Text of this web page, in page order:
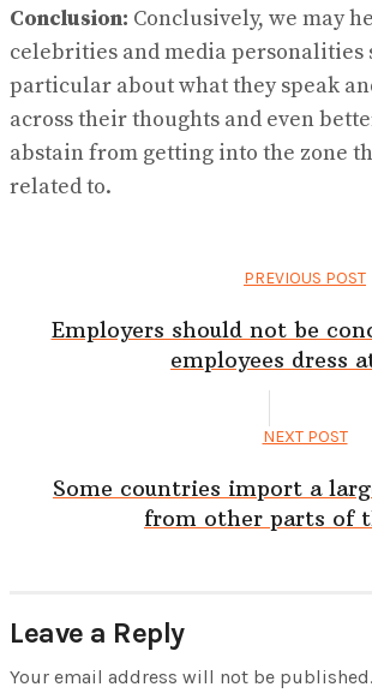
Conclusion: Conclusively, we may
celebrities and media personalities
particular about what they speak
across their thoughts and even
abstain from getting into the zone
related to.
PREVIOUS POST
Employers should not be
employees dress
NEXT POST
Some countries import a
from other parts of
Leave a Reply
Your email address will not be published.